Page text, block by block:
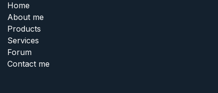
Home
About me
Products
Services
Forum
Contact me